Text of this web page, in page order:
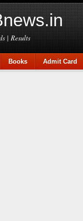
| Results
Books Admit Card